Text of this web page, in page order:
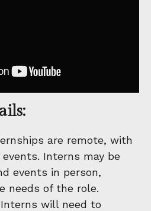
are remote, with
Interns may be
events in person,
needs of the role.
will need to